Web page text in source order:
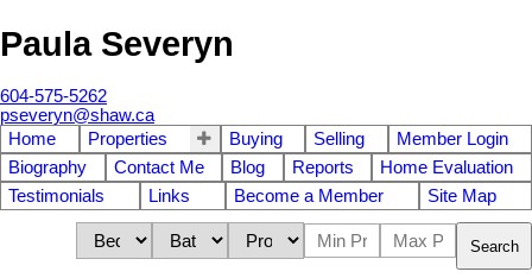
Paula Severyn
604-575-5262
pseveryn@shaw.ca
Home
Properties Buying Selling
Member Login
Biography
Contact Me Blog Reports
Home Evaluation
Testimonials
Links Become a Member Site Map
Search